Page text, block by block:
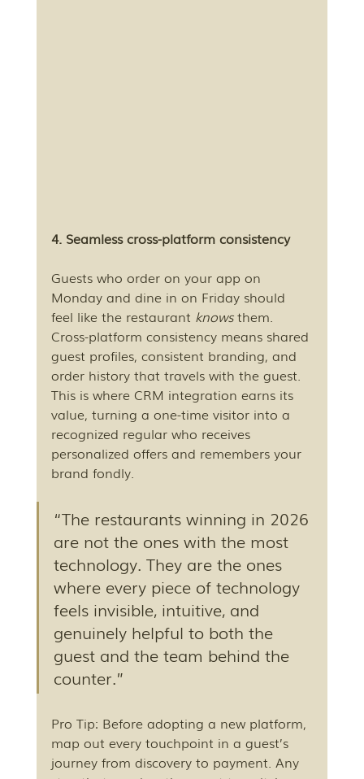
4. Seamless cross-platform consistency
Guests who order on your app on
Monday and dine in on Friday should
feel like the restaurant knows them.
Cross-platform consistency means shared
guest profiles, consistent branding, and
order history that travels with the guest.
This is where CRM integration earns its
value, turning a one-time visitor into a
recognized regular who receives
personalized offers and remembers your
brand fondly.
“The restaurants winning in 2026
are not the ones with the most
technology. They are the ones
where every piece of technology
feels invisible, intuitive, and
genuinely helpful to both the
guest and the team behind the
counter.”
Pro Tip: Before adopting a new platform,
map out every touchpoint in a guest’s
journey from discovery to payment. Any